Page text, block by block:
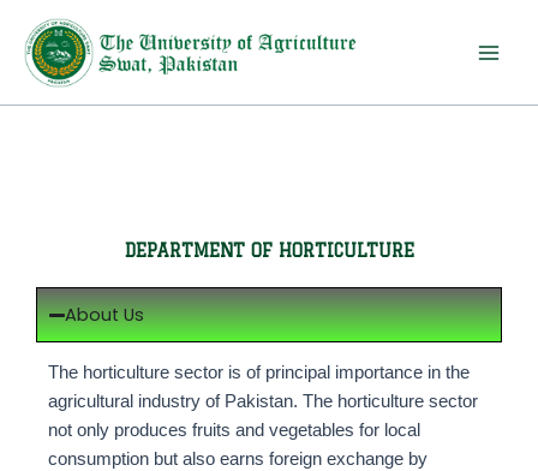
content
DEPARTMENT OF HORTICULTURE
About Us
The horticulture sector is of principal importance in the
agricultural industry of Pakistan. The horticulture sector
not only produces fruits and vegetables for local
consumption but also earns foreign exchange by